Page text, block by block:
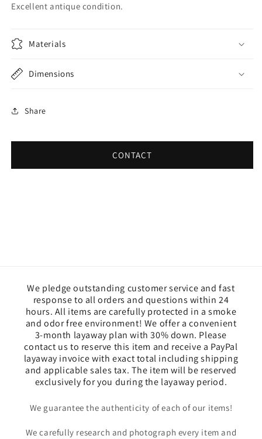
Excellent antique condition.
Materials
Dimensions
Share
CONTACT
We pledge outstanding customer service and fast
response to all orders and questions within 24
hours. All items are carefully protected in a smoke
and odor free environment! We offer a convenient
3-month layaway plan with 30% down. Please
contact us to reserve this item and receive a PayPal
layaway invoice with exact total including shipping
and applicable sales tax. The item will be reserved
exclusively for you during the layaway period.
We guarantee the authenticity of each of our items!
We carefully research and photograph every item and